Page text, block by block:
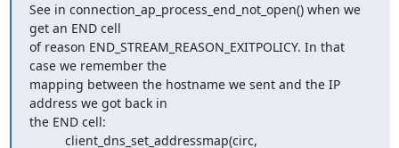
See in connection_ap_process_end_not_open() when we
get an END cell
of reason END_STREAM_REASON_EXITPOLICY. In that
case we remember the
mapping between the hostname we sent and the IP
address we got back in
the END cell: